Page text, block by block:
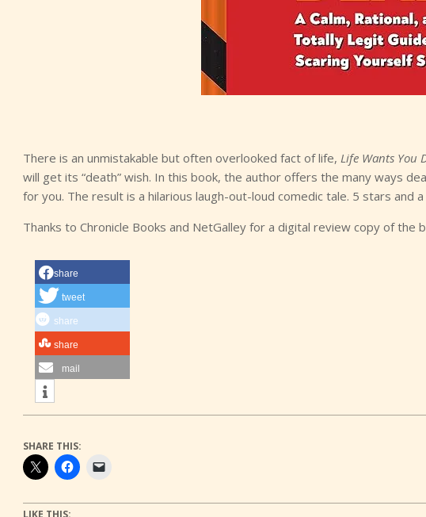
There is an unmistakable but often overlooked fact of life, Life Wants You
will get its “death” wish. In this book, the author offers the many ways
for you. The result is a hilarious laugh-out-loud comedic tale. 5 stars and
Thanks to Chronicle Books and NetGalley for a digital review copy of the
share
tweet
share
share
mail
SHARE THIS:
LIKE THIS: